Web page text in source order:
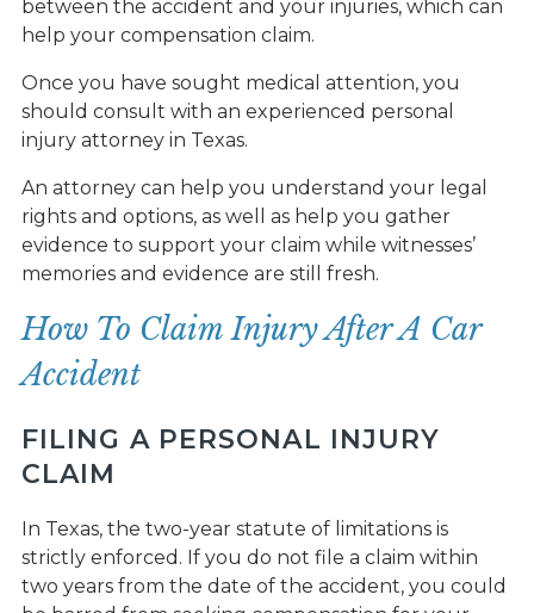
between the accident and your injuries, which can
help your compensation claim.
Once you have sought medical attention, you
should consult with an experienced personal
injury attorney in Texas.
An attorney can help you understand your legal
rights and options, as well as help you gather
evidence to support your claim while witnesses’
memories and evidence are still fresh.
How To Claim Injury After A Car
Accident
FILING A PERSONAL INJURY
CLAIM
In Texas, the two-year statute of limitations is
strictly enforced. If you do not file a claim within
two years from the date of the accident, you could